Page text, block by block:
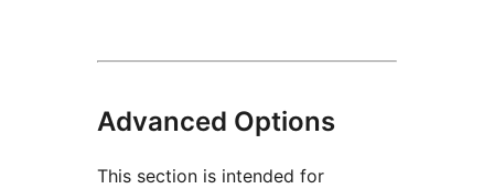
Advanced Options
This section is intended for